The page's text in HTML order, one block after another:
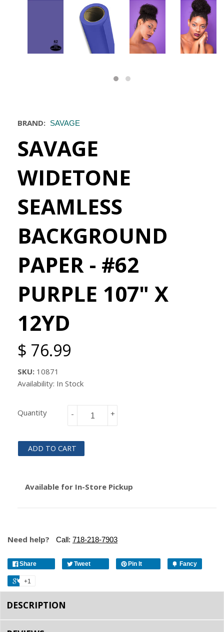
BRAND: SAVAGE
SAVAGE
WIDETONE
SEAMLESS
BACKGROUND
PAPER - #62
PURPLE 107" X
12YD
$ 76.99
SKU: 10871
Availability: In Stock
Quantity +
-
ADD TO CART
Available for In-Store Pickup
Need help? Call: 718-218-7903
Share Tweet Pin It Fancy
+1
DESCRIPTION